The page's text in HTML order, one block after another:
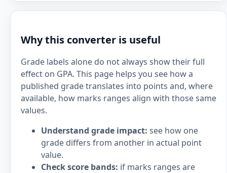
Why this converter is useful
Grade labels alone do not always show their full
effect on GPA. This page helps you see how a
published grade translates into points and, where
available, how marks ranges align with those same
values.
Understand grade impact: see how one
grade differs from another in actual point
value.
Check score bands: if marks ranges are